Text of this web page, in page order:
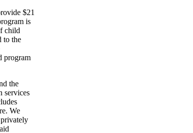
$21
is
child
to the
program
the
services
We